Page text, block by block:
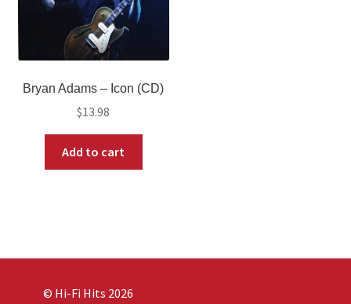
Bryan Adams – Icon (CD)
$13.98
Add to cart
© Hi-Fi Hits 2026